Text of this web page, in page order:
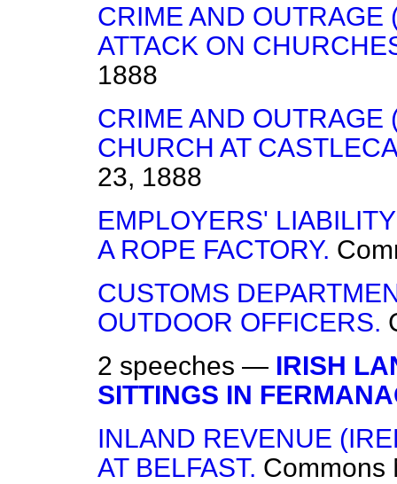
CRIME AND
ATTACK ON
1888
CRIME AND
CHURCH AT
23, 1888
EMPLOYERS'
A ROPE FACTORY.
CUSTOMS
OUTDOOR OFFICERS.
2 speeches — IRISH
SITTINGS IN
INLAND REVENUE
AT BELFAST. Commons